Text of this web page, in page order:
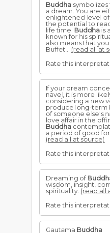
Buddha symbolizes
a dream. You are
enlightened level
the potential to
life time. Buddha is
known for his
also means that
Buffet... (read all at
Rate this
If your dream
navel, it is more
considering a new
produce long-term
of someone else's
love affair in the
Buddha
a period of good
(read all at source)
Rate this
Dreaming of
wisdom, insight,
spirituality. (read all
Rate this
Gautama Buddha